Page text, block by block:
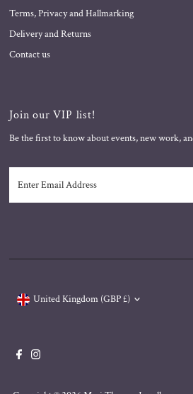
Terms, Privacy and Hallmarking
Delivery and Returns
Contact us
Join our VIP list!
Be the first to know about events, new work,
Email
Address
United Kingdom (GBP £)